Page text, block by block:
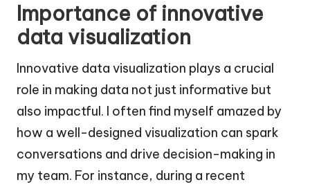
Importance of innovative
data visualization
Innovative data visualization plays a crucial
role in making data not just informative but
also impactful. I often find myself amazed by
how a well-designed visualization can spark
conversations and drive decision-making in
my team. For instance, during a recent